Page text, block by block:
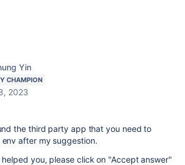
Yin
CHAMPION
2023
the third party app that you need to
after my suggestion.
you, please click on "Accept answer"